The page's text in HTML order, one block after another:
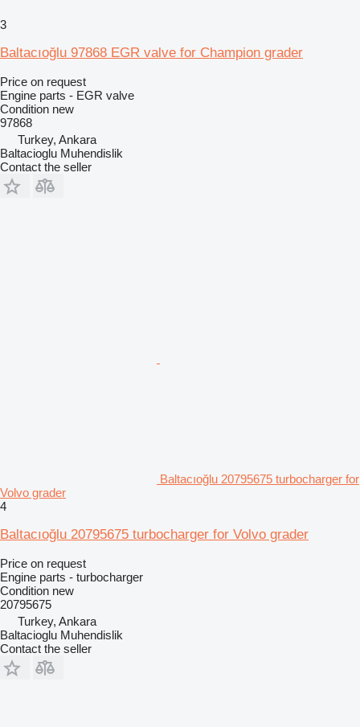
3
Baltacıoğlu 97868 EGR valve for Champion grader
Price on request
Engine parts - EGR valve
Condition new
97868
Turkey, Ankara
Baltacioglu Muhendislik
Contact the seller
Baltacıoğlu 20795675 turbocharger for
Volvo grader
4
Baltacıoğlu 20795675 turbocharger for Volvo grader
Price on request
Engine parts - turbocharger
Condition new
20795675
Turkey, Ankara
Baltacioglu Muhendislik
Contact the seller